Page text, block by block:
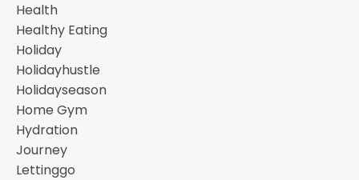
Health
Healthy Eating
Holiday
Holidayhustle
Holidayseason
Home Gym
Hydration
Journey
Lettinggo